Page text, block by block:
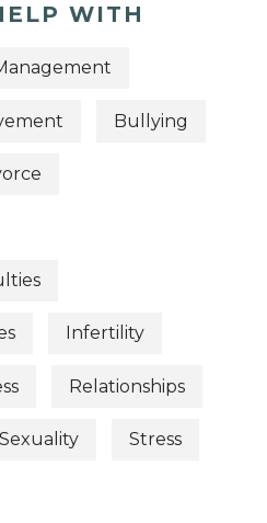
WITH
Bullying
Infertility
Relationships
Sexuality Stress